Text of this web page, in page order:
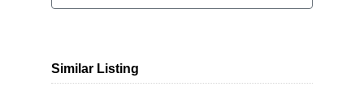
Similar Listing